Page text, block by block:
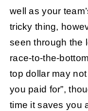
well as your
tricky thing,
seen through the
race-to-the-
top dollar may not
you paid for”,
time it saves you